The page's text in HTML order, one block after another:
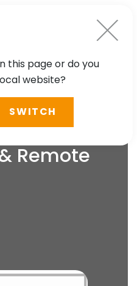
Exhibition
Remote
this page or do you
website?
SWITCH